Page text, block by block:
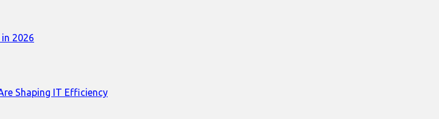
2026
Shaping IT Efficiency